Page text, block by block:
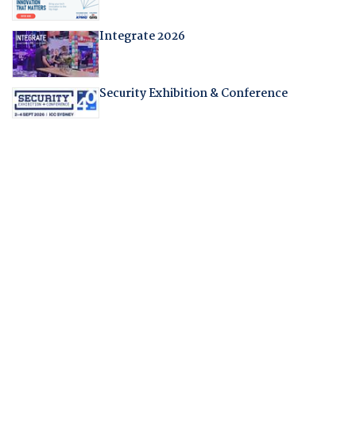
Integrate 2026
Security Exhibition & Conference